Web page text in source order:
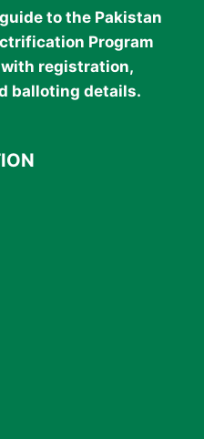
to the Pakistan
Program
registration,
balloting details.